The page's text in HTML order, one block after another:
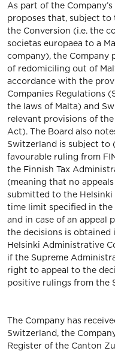
As part of the
proposes that, subject
the Conversion (i.e. the
societas europaea to a
company), the Company
of redomiciling out of
accordance with the
Companies Regulations
the laws of Malta) and
relevant provisions of
Act). The Board also
Switzerland is subject to
favourable ruling from
the Finnish Tax
(meaning that no
submitted to the
time limit specified in the
and in case of an appeal
the decisions is obtained
Helsinki Administrative
if the Supreme
right to appeal to the
positive rulings from the
The Company has
Switzerland, the
Register of the Canton